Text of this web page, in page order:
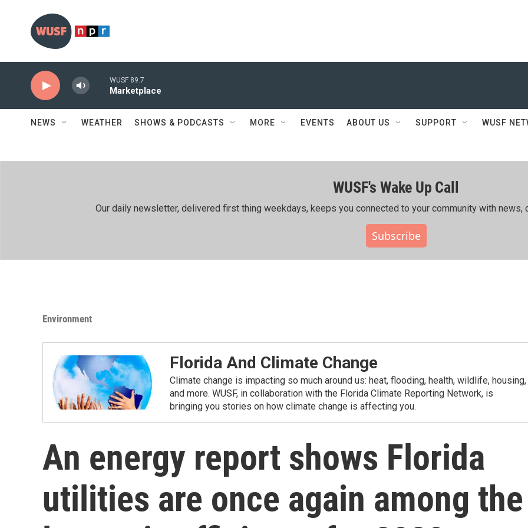
WUSF 89.7
Marketplace
NEWS WEATHER SHOWS & PODCASTS MORE EVENTS ABOUT US SUPPORT WUSF
WUSF's Wake Up Call
Our daily newsletter, delivered first thing weekdays, keeps you connected to your community with news,
Subscribe
Environment
Florida And Climate Change
Climate change is impacting so much around us: heat, flooding, health, wildlife, housing,
and more. WUSF, in collaboration with the Florida Climate Reporting Network, is
bringing you stories on how climate change is affecting you.
An energy report shows Florida
utilities are once again among the